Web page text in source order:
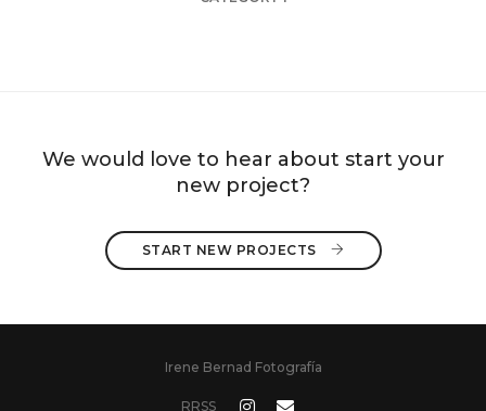
We would love to hear about start your
new project?
START NEW PROJECTS
Irene Bernad Fotografía
RRSS